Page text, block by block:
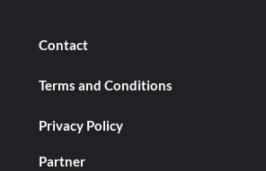
Contact
Terms and Conditions
Privacy Policy
Partner